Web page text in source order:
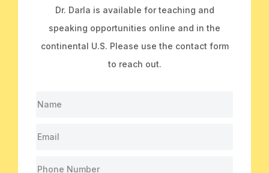
Dr. Darla is available for teaching and
speaking opportunities online and in the
continental U.S. Please use the contact form
to reach out.